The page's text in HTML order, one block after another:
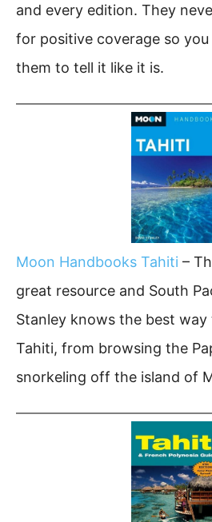
and every edition. They
for positive coverage so
them to tell it like it is.
Moon Handbooks Tahiti –
great resource and South
Stanley knows the best
Tahiti, from browsing the
snorkeling off the island of